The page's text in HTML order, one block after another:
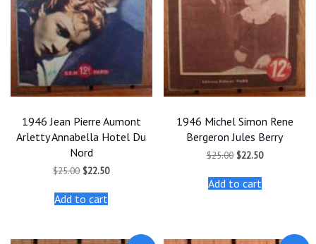
1946 Jean Pierre Aumont
Arletty Annabella Hotel Du
Nord
$25.00 Original
was:
$25.00.
$22.50Current
Add to cart
1946 Michel Simon Rene
Bergeron Jules Berry
$25.00 Original
was:
$25.00.
$22.50Current
Add to cart